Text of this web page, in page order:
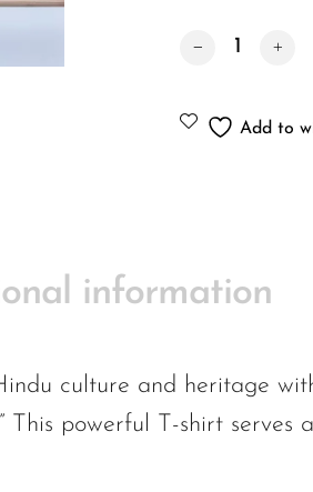
Unapologetic
Add to
information
culture and heritage
This powerful T-shirt serves